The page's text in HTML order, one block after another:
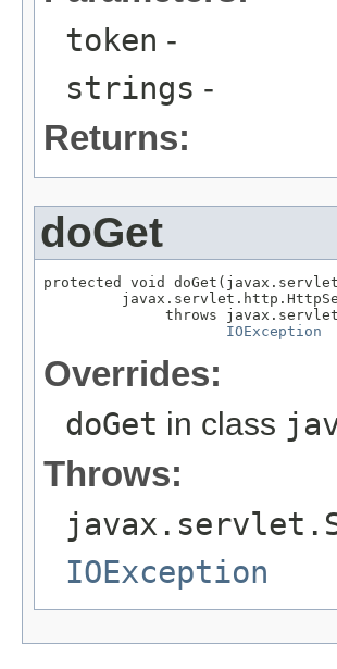
token -
strings -
Returns:
doGet
protected void
throws
IOException
Overrides:
doGet in class
Throws:
IOException